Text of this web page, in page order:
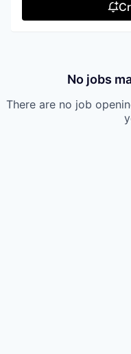
No jobs
There are no job